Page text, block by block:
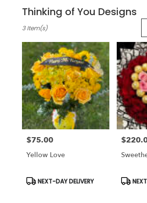
Thinking of You Designs
Florists
Antioch,
Flower
delivery
Antioch
from
local
florists
Antioch
day
3 Item(s)
Price:
$75.00
Yellow Love
Product
NEXT-DAY DELIVERY
Price:
Product